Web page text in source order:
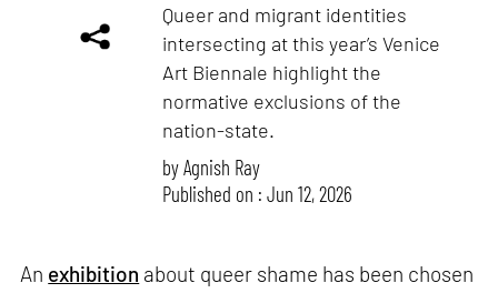
Queer and migrant identities
intersecting at this year’s Venice
Art Biennale highlight the
normative exclusions of the
nation-state.
byAgnish Ray
Published on : Jun 12, 2026
An exhibition about queer shame has been chosen